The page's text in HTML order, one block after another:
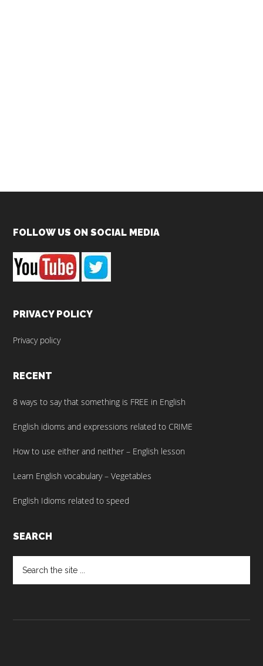
Footer
FOLLOW US ON SOCIAL MEDIA
PRIVACY POLICY
Privacy policy
RECENT
8 ways to say that something is FREE in English
English idioms and expressions related to CRIME
How to use either and neither – English lesson
Learn English vocabulary – Vegetables
English Idioms related to speed
SEARCH
the
site